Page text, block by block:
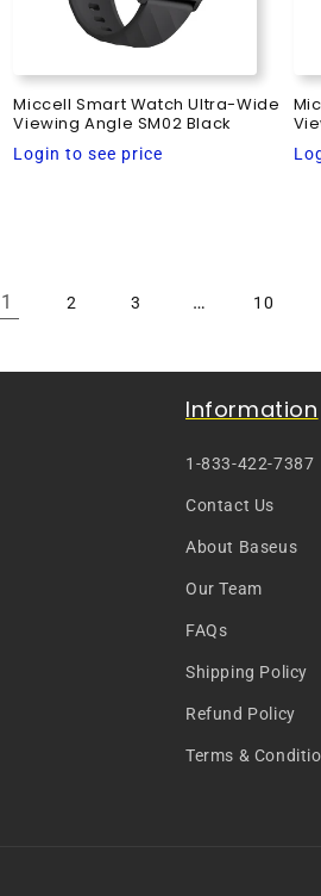
Miccell Smart Watch Ultra-Wide
Viewing Angle SM02 Black
Regular
Login to see price
1 2 3 … 10
Information
1-833-422-7387
Contact Us
About Baseus
Our Team
FAQs
Shipping Policy
Refund Policy
Terms &